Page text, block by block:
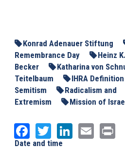
Konrad Adenauer Stiftung
Remembrance Day
Heinz K.
Becker
Katharina von
Teitelbaum
IHRA
Semitism
Radicalism and
Extremism
Mission of
Facebook
TwitterLinkedIn
Email
Date and time